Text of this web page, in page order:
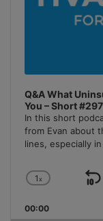
Q&A What
You – Short #297
In this short
from Evan about
lines, especially
Change
Rate
1x
00:00